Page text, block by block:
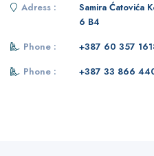
Adress :
Samira Ćatovića
6 B4
Phone :
+387 60 357
Phone :
+387 33 866